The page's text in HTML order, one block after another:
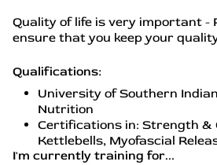
Quality of life is very important -
ensure that you keep your
Qualifications:
University of Southern
Nutrition
Certifications in: Strength &
Kettlebells, Myofascial
I'm currently training for...